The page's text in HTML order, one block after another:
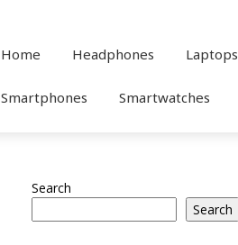
Home Headphones Laptops
Smartphones Smartwatches
Search
Search